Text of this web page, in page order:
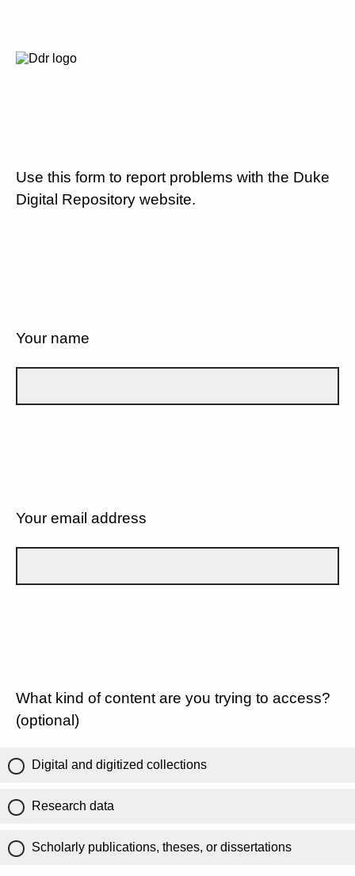
Use this form to report problems with the Duke
Digital Repository website.
Your name
Your email address
What kind of content are you trying to access?
(optional)
Digital and digitized collections
Research data
Scholarly publications, theses, or dissertations